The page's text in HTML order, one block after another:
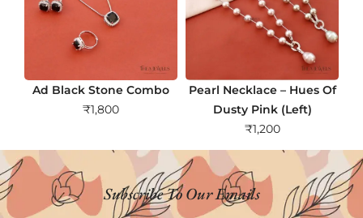
Ad Black Stone Combo
₹1,800
Pearl Necklace – Hues Of
Dusty Pink (Left)
₹1,200
Subscribe To Our Emails